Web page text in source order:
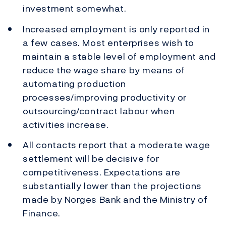
investment somewhat.
Increased employment is only reported in
a few cases. Most enterprises wish to
maintain a stable level of employment and
reduce the wage share by means of
automating production
processes/improving productivity or
outsourcing/contract labour when
activities increase.
All contacts report that a moderate wage
settlement will be decisive for
competitiveness. Expectations are
substantially lower than the projections
made by Norges Bank and the Ministry of
Finance.